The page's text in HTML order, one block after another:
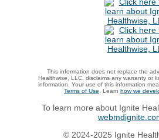
This information does not replace the
Healthwise, LLC, disclaims any warranty or
information. Your use of this information
Terms of Use . Learn how we
To learn more about Ignite
© 2024-2025 Ignite